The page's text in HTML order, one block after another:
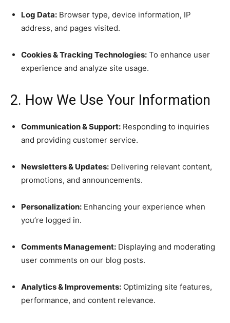
Log Data: Browser type, device information, IP
address, and pages visited.
Cookies & Tracking Technologies: To enhance user
experience and analyze site usage.
2. How We Use Your Information
Communication & Support: Responding to inquiries
and providing customer service.
Newsletters & Updates: Delivering relevant content,
promotions, and announcements.
Personalization: Enhancing your experience when
you’re logged in.
Comments Management: Displaying and moderating
user comments on our blog posts.
Analytics & Improvements: Optimizing site features,
performance, and content relevance.